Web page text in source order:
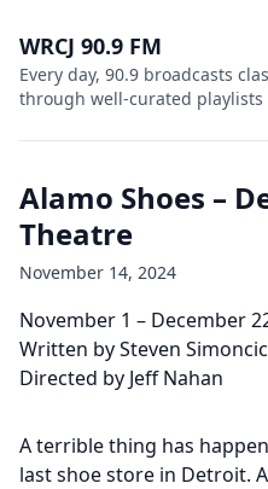
WRCJ 90.9 FM
Every day, 90.9 broadcasts
through well-curated playlists
Alamo Shoes –
Theatre
November 14, 2024
November 1 – December
Written by Steven Simoncic
Directed by Jeff Nahan
A terrible thing has
last shoe store in Detroit.